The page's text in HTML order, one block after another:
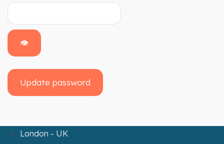
👁
Update password
London - UK